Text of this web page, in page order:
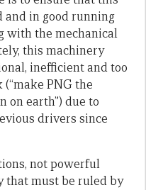
in good running
with the mechanical
this machinery
inefficient and too
PNG the
on earth”) due to
drivers since
not powerful
that must be ruled by